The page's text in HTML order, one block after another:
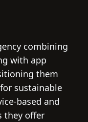
combining
with app
them
sustainable
based and
they offer